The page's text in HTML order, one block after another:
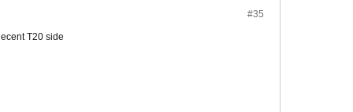
#35
T20 side